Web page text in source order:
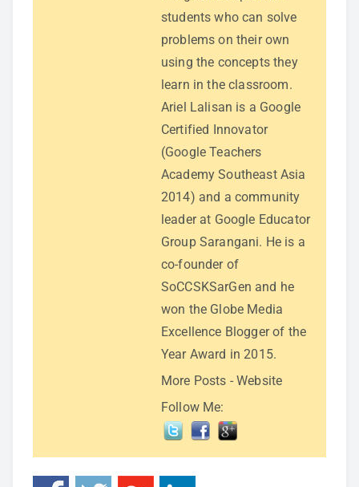
students who can solve
problems on their own
using the concepts they
learn in the classroom.
Ariel Lalisan is a Google
Certified Innovator
(Google Teachers
Academy Southeast Asia
2014) and a community
leader at Google Educator
Group Sarangani. He is a
co-founder of
SoCCSKSarGen and he
won the Globe Media
Excellence Blogger of the
Year Award in 2015.
More Posts -Website
Follow Me: